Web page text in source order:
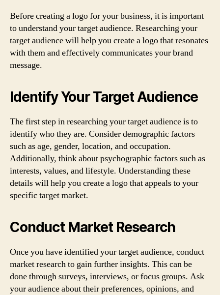
Before creating a logo for your business, it is important
to understand your target audience. Researching your
target audience will help you create a logo that resonates
with them and effectively communicates your brand
message.
Identify Your Target Audience
The first step in researching your target audience is to
identify who they are. Consider demographic factors
such as age, gender, location, and occupation.
Additionally, think about psychographic factors such as
interests, values, and lifestyle. Understanding these
details will help you create a logo that appeals to your
specific target market.
Conduct Market Research
Once you have identified your target audience, conduct
market research to gain further insights. This can be
done through surveys, interviews, or focus groups. Ask
your audience about their preferences, opinions, and